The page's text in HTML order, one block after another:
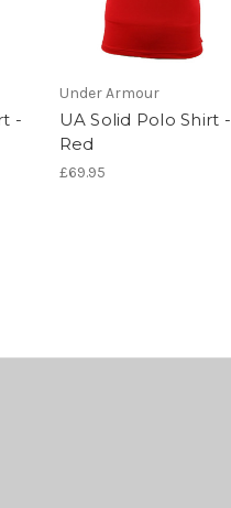
-
Under Armour
UA Solid Polo Shirt -
Red
£69.95